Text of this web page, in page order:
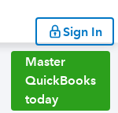
Sign In
Master
QuickBooks
today